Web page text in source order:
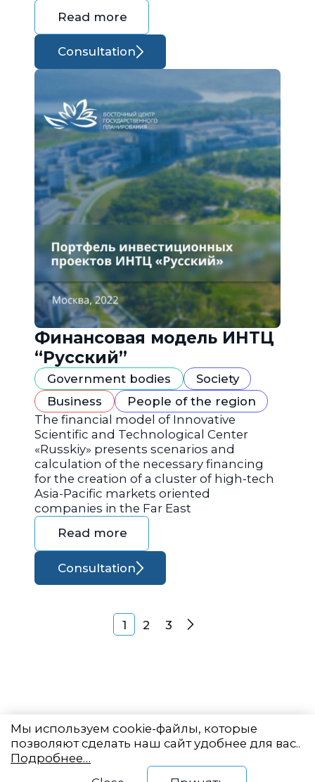
Read more
Consultation
Финансовая модель ИНТЦ
“Русский”
Government bodies
Society
Business
People of the region
The financial model of Innovative
Scientific and Technological Center
«Russkiy» presents scenarios and
calculation of the necessary financing
for the creation of a cluster of high-tech
Asia-Pacific markets oriented
companies in the Far East
Read more
Consultation
Posts navigation
1 2 3 Next
Мы используем cookie-файлы, которые
позволяют сделать наш сайт удобнее для вас..
Подробнее…